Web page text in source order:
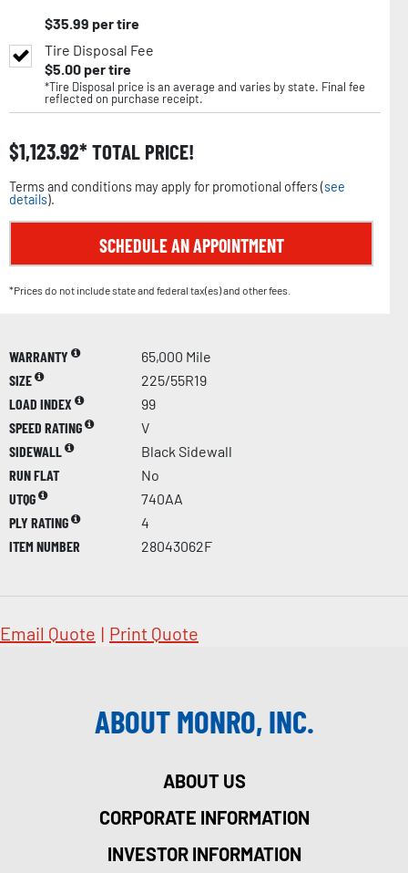
$35.99 per tire
Tire Disposal Fee
$5.00per tire
*Tire Disposal price is an average and varies by state. Final fee
reflected on purchase receipt.
$1,123.92 TOTAL PRICE!
Terms and conditions may apply for promotional offers (see
details).
SCHEDULE AN APPOINTMENT
*Prices do not include state and federal tax(es) and other fees.
WARRANTY
65,000 Mile
SIZE
225/55R19
LOAD INDEX
99
SPEED RATING
V
SIDEWALL
Black Sidewall
RUN FLAT
No
UTQG
740AA
PLY RATING
4
ITEM NUMBER
28043062F
Email Quote | Print Quote
ABOUT MONRO, INC.
ABOUT US
CORPORATE INFORMATION
INVESTOR INFORMATION